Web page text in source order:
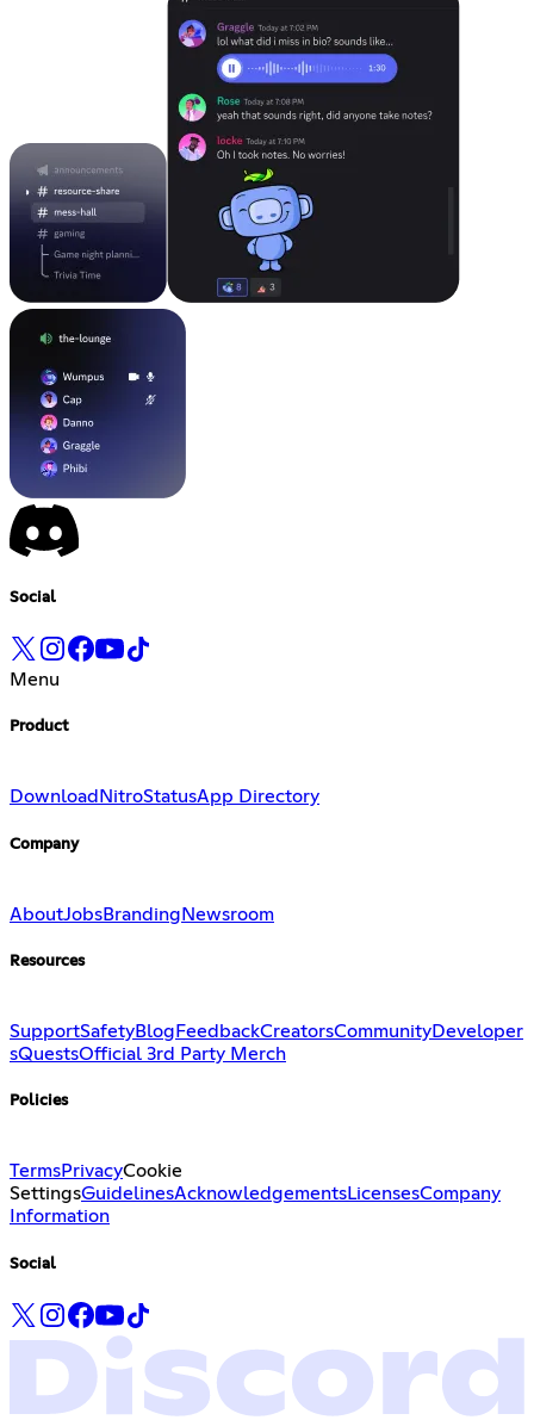
Social
Menu
Product
Download NitroStatusApp Directory
Company
AboutJobsBranding Newsroom
Resources
SupportSafetyBlog FeedbackCreatorsCommunityDeveloper
sQuestsOfficial 3rd Party Merch
Policies
TermsPrivacyCookie
SettingsGuidelinesAcknowledgementsLicensesCompany
Information
Social